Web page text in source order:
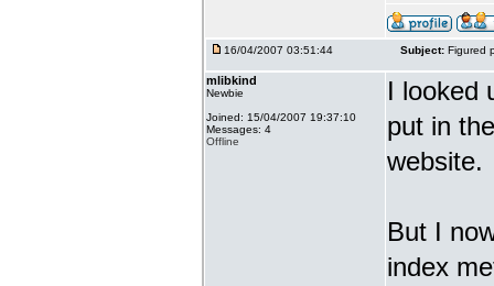
16/04/2007 03:51:44 Subject: Figured
mlibkind
Newbie
Joined: 15/04/2007 19:37:10
Messages: 4
Offline
I looked
put in
website.
But I
index